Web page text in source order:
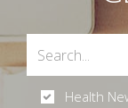
Health